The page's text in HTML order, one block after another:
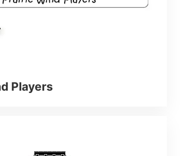
Players